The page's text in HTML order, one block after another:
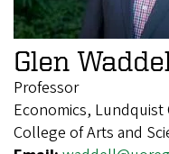
Glen
Professor
Economics, Lundquist
College of Arts and